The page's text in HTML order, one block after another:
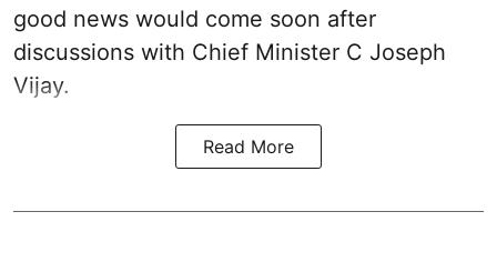
good news would come soon after
discussions with Chief Minister C Joseph
Vijay.
Read More